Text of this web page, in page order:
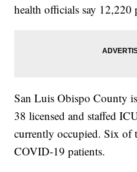
health officials say 12,220
San Luis Obispo County
38 licensed and staffed
currently occupied. Six of
COVID-19 patients.